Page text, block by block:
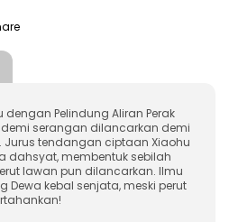
Pelindung Aliran Perak
serangan dilancarkan demi
tendangan ciptaan Xiaohu
dahsyat, membentuk sebilah
lawan pun dilancarkan. Ilmu
Dewa kebal senjata, meski perut